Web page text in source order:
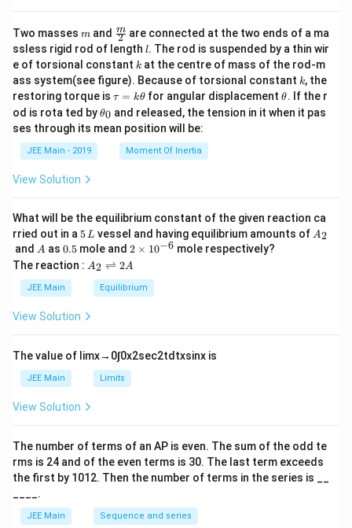
Two masses m
m and \fra
c
{m}
{2}
2
m are connected at the two ends of a ma
ssless rigid rod of length l
l. The rod is suspended by a thin wir
e of torsional constant k
k at the centre of mass of the rod-m
ass system(see figure). Because of torsional constant k
k, the
restoring torque is \t
u
=
\t
τ = kθ for angular displacement\t
et
θ. If the r
od is rota ted by\t
et
θ0 and released, the tension in it when it pas
ses through its mean position will be:
JEE Main - 2019 Moment Of Inertia
View Solution
What will be the equilibrium constant of the given reaction ca
rried out in a 5
\,
L
5L vessel and having equilibrium amounts of A
A2
and A
A as 0.
5
0.5 mole and 2
\t
i
m
es
6}
2 × 10−6 mole respectively?
The reaction : A
\r
ig
ef
t
ar
p
o
n
2
A
A2 ⇌ 2A
JEE Main Equilibrium
View Solution
The value of limx→ 0∫0x2sec2td txsinx is
JEE Main Limits
View Solution
The number of terms of an AP is even. The sum of the odd te
rms is 24 and of the even terms is 30. The last term exceeds
the first by 101 2. Then the number of terms in the series is __
____.
JEE Main Sequence and series